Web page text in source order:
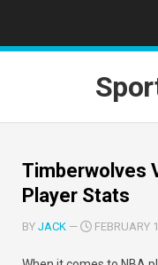
content
Timberwolves
Player Stats
BY JACK — FEBRUARY